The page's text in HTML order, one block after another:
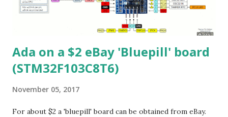
AES/DES/3DES/SHA/SM[1,3,4,7]) Clocking As mentioned
256Mhz is possible. One Q is how do they...
Ada on a $2 eBay 'Bluepill' board
(STM32F103C8T6)
November 05, 2017
For about $2 a 'bluepill' board can be obtained from eBay.